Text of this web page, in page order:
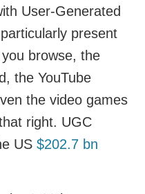
User-Generated
present
browse, the
the YouTube
the video games
right. UGC
US $202.7 bn